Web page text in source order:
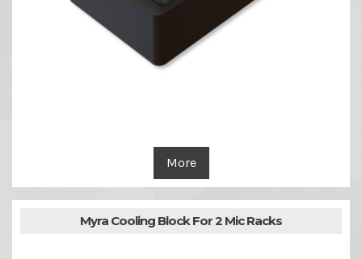
More
Myra Cooling Block For 2 Mic Racks